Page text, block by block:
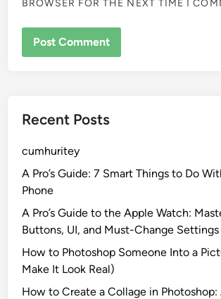
BROWSER FOR THE NEXT TIME I
Recent Posts
cumhuritey
A Pro’s Guide: 7 Smart Things to Do
Phone
A Pro’s Guide to the Apple Watch:
Buttons, UI, and Must-Change Settings
How to Photoshop Someone Into a
Make It Look Real)
How to Create a Collage in Photoshop: